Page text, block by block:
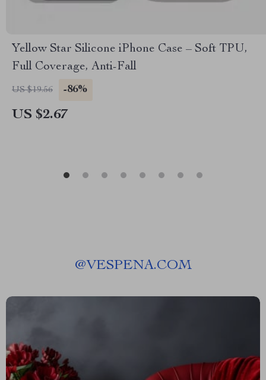
Yellow Star Silicone iPhone Case – Soft TPU,
Full Coverage, Anti-Fall
US $19.56 -86%
US $2.67
@VESPENA.COM